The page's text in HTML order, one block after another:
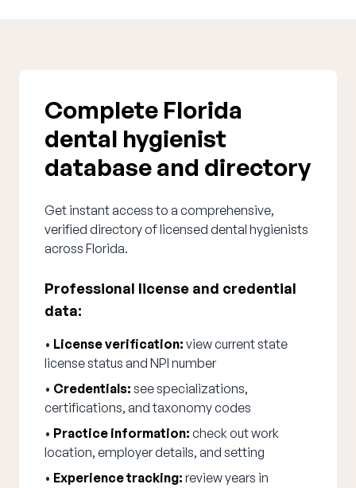
Complete Florida
dental hygienist
database and directory
Get instant access to a comprehensive,
verified directory of licensed dental hygienists
across Florida.
Professional license and credential
data:
• License verification: view current state
license status and NPI number
• Credentials: see specializations,
certifications, and taxonomy codes
• Practice information: check out work
location, employer details, and setting
• Experience tracking: review years in